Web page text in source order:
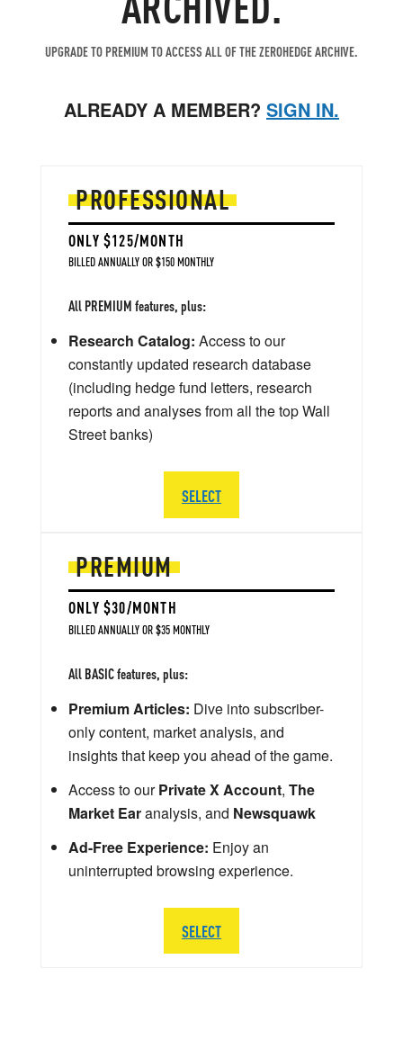
UPGRADE TO PREMIUM TO ACCESS ALL OF THE ZEROHEDGE ARCHIVE.
ALREADY A MEMBER? SIGN IN.
PREMIUM
ONLY $30/MONTH
BILLED ANNUALLY OR $35 MONTHLY
All BASIC features, plus:
Premium Articles: Dive into subscriber-
only content, market analysis, and
insights that keep you ahead of the game.
Access to ourPrivate X Account, The
Market Earanalysis, and Newsquawk
Ad-Free Experience: Enjoy an
uninterrupted browsing experience.
SELECT
PROFESSIONAL
ONLY $125/MONTH
BILLED ANNUALLY OR $150 MONTHLY
All PREMIUM features, plus:
Research Catalog: Access to our
constantly updated research database
(including hedge fund letters, research
reports and analyses from all the top Wall
Street banks)
SELECT